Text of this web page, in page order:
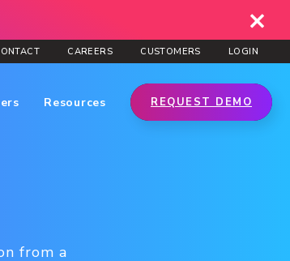
CAREERS CUSTOMERS LOGIN
Resources REQUEST DEMO
from a